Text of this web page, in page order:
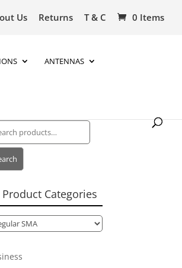
Us Returns T & C 0 Items
ANTENNAS
Categories